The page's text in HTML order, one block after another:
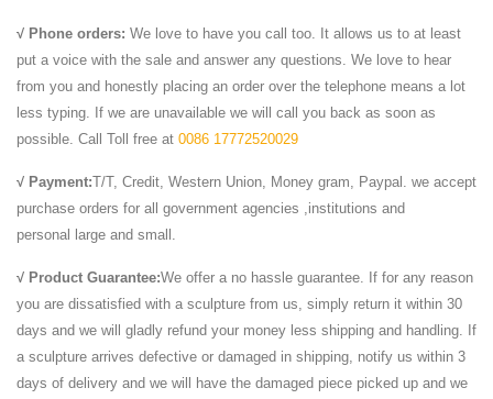
√ Phone orders: We love to have you call too. It allows us to at least
put a voice with the sale and answer any questions. We love to hear
from you and honestly placing an order over the telephone means a lot
less typing. If we are unavailable we will call you back as soon as
possible. Call Toll free at 0086 17772520029
√ Payment:T/T, Credit, Western Union, Money gram, Paypal. we accept
purchase orders for all government agencies ,institutions and
personal large and small.
√ Product Guarantee:We offer a no hassle guarantee. If for any reason
you are dissatisfied with a sculpture from us, simply return it within 30
days and we will gladly refund your money less shipping and handling. If
a sculpture arrives defective or damaged in shipping, notify us within 3
days of delivery and we will have the damaged piece picked up and we